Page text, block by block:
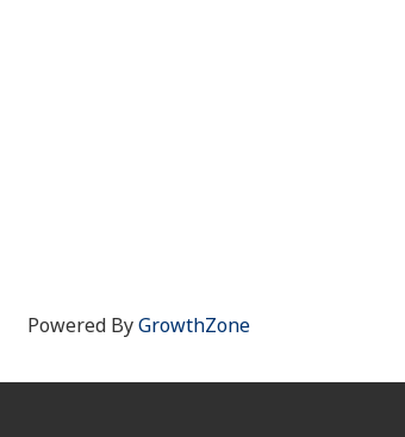
Powered ByGrowthZone